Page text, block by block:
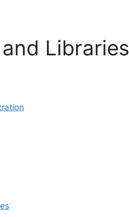
Libraries